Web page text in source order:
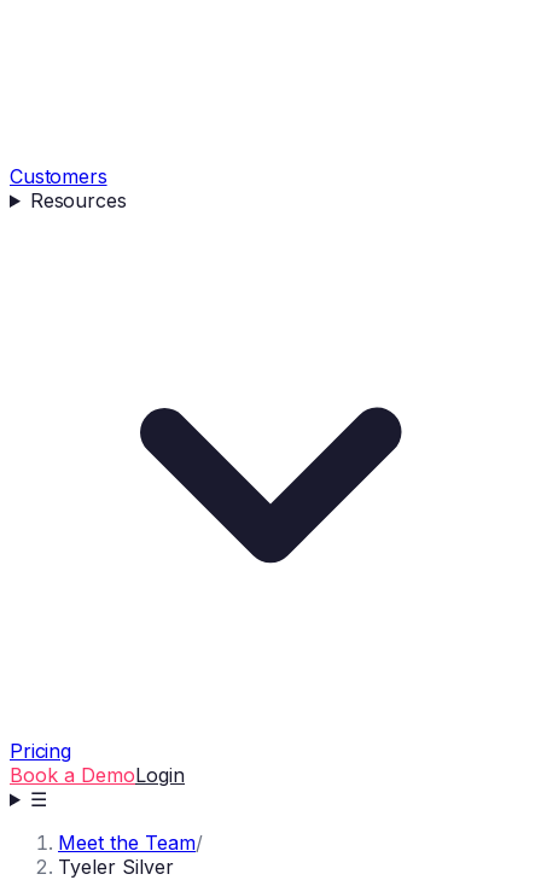
Customers
Resources
Pricing
Book a DemoLogin
☰
Meet the Team/
Tyeler Silver